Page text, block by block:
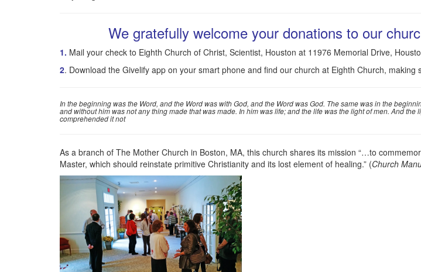
We gratefully welcome your donations to our
1. Mail your check to Eighth Church of Christ, Scientist, Houston at 11976 Memorial Drive,
2. Download the Givelify app on your smart phone and find our church at Eighth Church,
In the beginning was the Word, and the Word was with God, and the Word was God. The same was in the
and without him was not any thing made that was made. In him was life; and the life was the light of men. And
comprehended it not
As a branch of The Mother Church in Boston, MA, this church shares its mission “…to
Master, which should reinstate primitive Christianity and its lost element of healing.” (Church